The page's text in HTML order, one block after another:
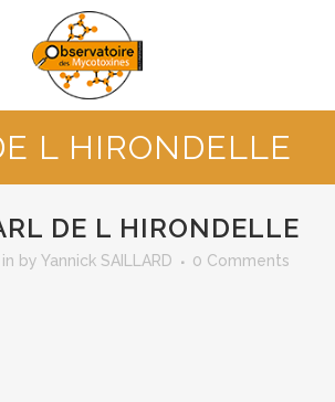
L HIRONDELLE
DE L HIRONDELLE
in by Yannick SAILLARD
0 Comments